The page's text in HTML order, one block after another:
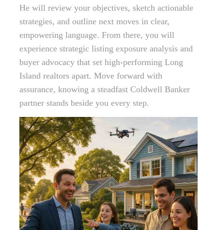
He will review your objectives, sketch actionable
strategies, and outline next moves in clear,
empowering language. From there, you will
experience strategic listing exposure analysis and
buyer advocacy that set high-performing Long
Island realtors apart. Move forward with
assurance, knowing a steadfast Coldwell Banker
partner stands beside you every step.